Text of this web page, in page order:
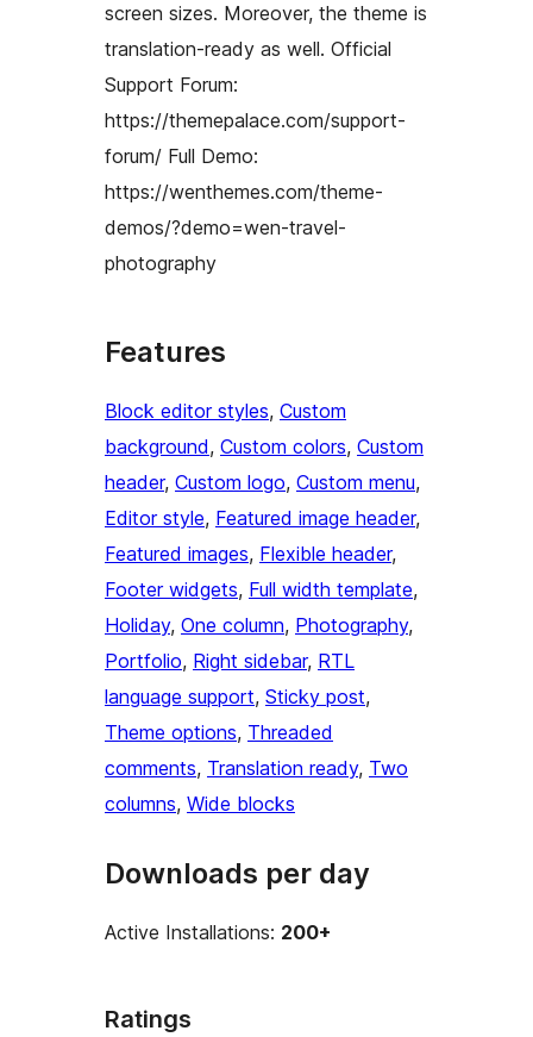
screen sizes. Moreover, the theme is
translation-ready as well. Official
Support Forum:
https://themepalace.com/support-
forum/ Full Demo:
https://wenthemes.com/theme-
demos/?demo=wen-travel-
photography
Features
Block editor styles, Custom
background, Custom colors, Custom
header, Custom logo, Custom menu
Editor style, Featured image header
Featured images, Flexible header
Footer widgets, Full width template
Holiday, One column, Photography
Portfolio, Right sidebar, RTL
language support, Sticky post
Theme options, Threaded
comments, Translation ready, Two
columns, Wide blocks
Downloads per day
Active Installations: 200+
Ratings